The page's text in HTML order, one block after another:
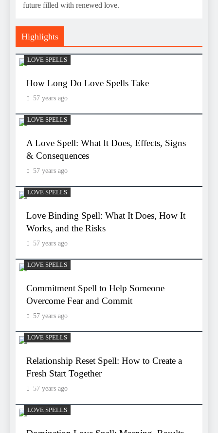
future filled with renewed love.
Highlights
LOVE SPELLS
How Long Do Love Spells Take
57 years ago
LOVE SPELLS
A Love Spell: What It Does, Effects, Signs
& Consequences
57 years ago
LOVE SPELLS
Love Binding Spell: What It Does, How It
Works, and the Risks
57 years ago
LOVE SPELLS
Commitment Spell to Help Someone
Overcome Fear and Commit
57 years ago
LOVE SPELLS
Relationship Reset Spell: How to Create a
Fresh Start Together
57 years ago
LOVE SPELLS